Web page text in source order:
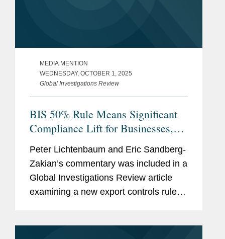
MEDIA MENTION
WEDNESDAY, OCTOBER 1, 2025
Global Investigations Review
BIS 50% Rule Means Significant
Compliance Lift for Businesses,
Lawyers Say
Peter Lichtenbaum and Eric Sandberg-
Zakian’s commentary was included in a
Global Investigations Review article
examining a new export controls rule